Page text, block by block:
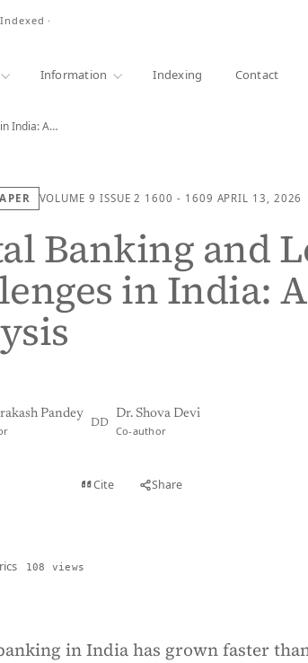
·
Information Indexing Contact
India: A…
VOLUME 9 ISSUE 2 1600 - 1609 APRIL 13, 2026
Banking and
in India:
Pandey
DD
Dr. Shova Devi
Co-author
Cite Share
108 views
in India has grown faster